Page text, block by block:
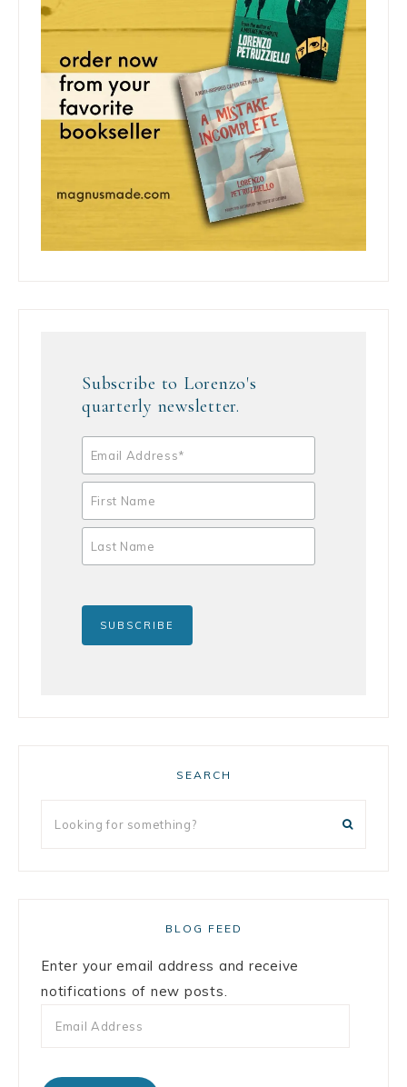
Subscribe to Lorenzo's
quarterly newsletter.
SEARCH
BLOG FEED
Enter your email address and receive
notifications of new posts.